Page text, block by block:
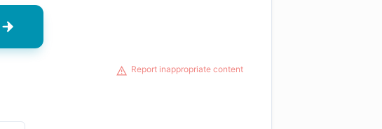
Report inappropriate content